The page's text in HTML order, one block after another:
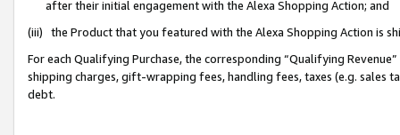
after their initial engagement with the Alexa Shopping Action; and
(iii) the Product that you featured with the Alexa Shopping Action is
For each Qualifying Purchase, the corresponding “Qualifying
shipping charges, gift-wrapping fees, handling fees, taxes (e.g. sales
debt.